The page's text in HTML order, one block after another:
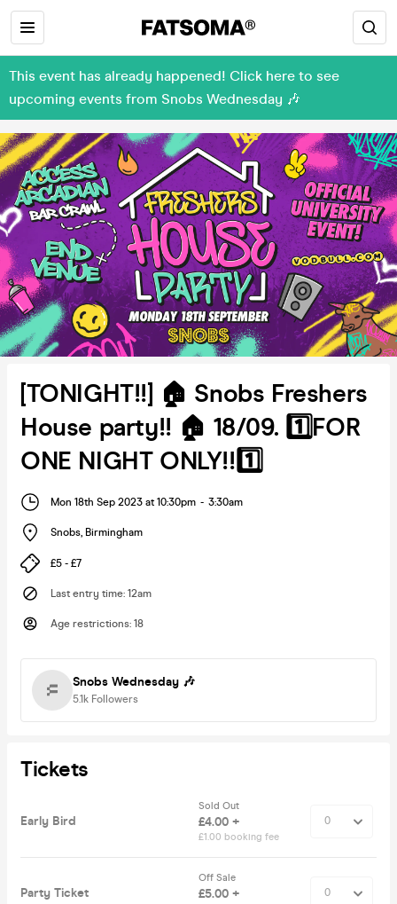
This event has already happened! Click here to see
upcoming events from Snobs Wednesday 🎶
[TONIGHT!!] 🏠 Snobs Freshers
House party!! 🏠 18/09. 1️⃣FOR
ONE NIGHT ONLY!!1️⃣
Mon 18th Sep 2023 at 10:30pm - 3:30am
Snobs, Birmingham
£5 - £7
Last entry time: 12am
Age restrictions: 18
Snobs Wednesday 🎶
5.1k Followers
Tickets
Early Bird
Sold Out
£4.00 +
£1.00 booking fee
Party Ticket
Off Sale
£5.00 +